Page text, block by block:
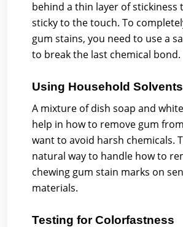
behind a thin layer of stickiness
sticky to the touch. To
gum stains, you need to use a
to break the last chemical bond.
Using Household Solvents
A mixture of dish soap and
help in how to remove gum
want to avoid harsh chemicals.
natural way to handle how to
chewing gum stain marks on
materials.
Testing for Colorfastness